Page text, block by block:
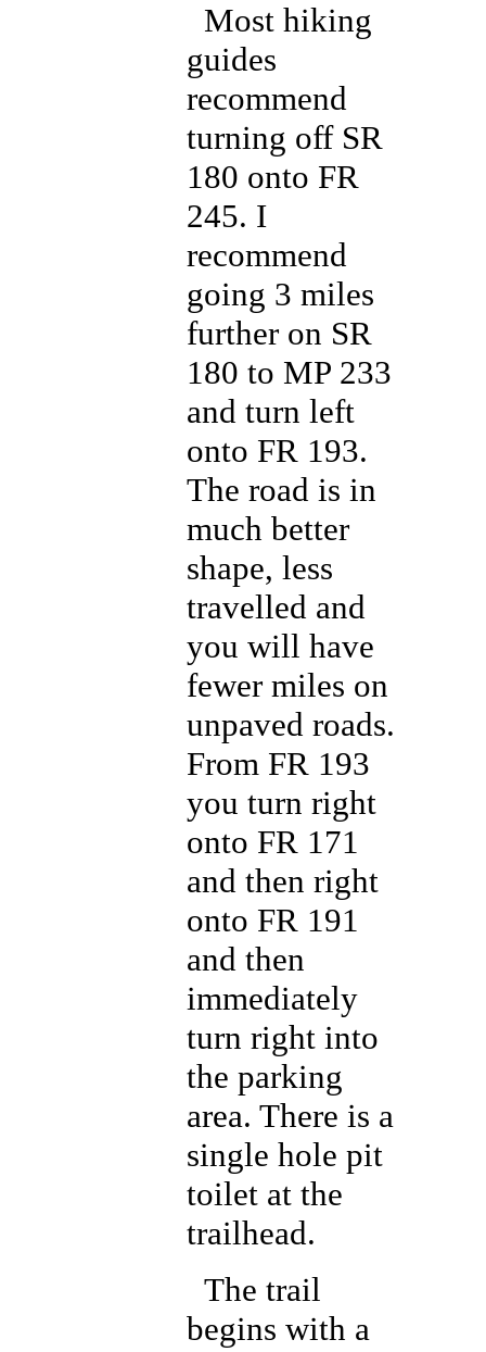
Most hiking
guides
recommend
turning off SR
180 onto FR
245. I
recommend
going 3 miles
further on SR
180 to MP 233
and turn left
onto FR 193.
The road is in
much better
shape, less
travelled and
you will have
fewer miles on
unpaved roads.
From FR 193
you turn right
onto FR 171
and then right
onto FR 191
and then
immediately
turn right into
the parking
area. There is a
single hole pit
toilet at the
trailhead.
The trail
begins with a